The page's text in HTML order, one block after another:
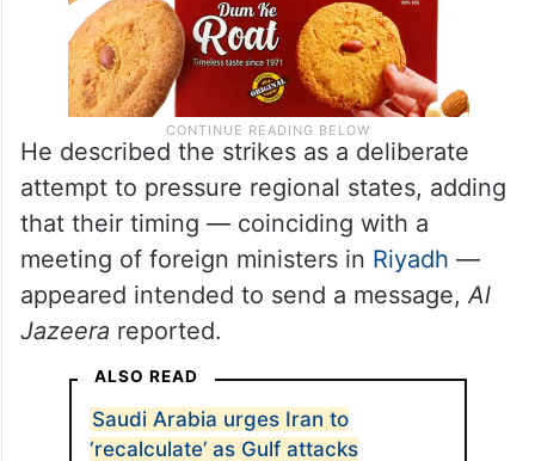
He described the strikes as a deliberate
attempt to pressure regional states, adding
that their timing — coinciding with a
meeting of foreign ministers in Riyadh —
appeared intended to send a message,Al
Jazeera reported.
ALSO READ
Saudi Arabia urges Iran to
‘recalculate’ as Gulf attacks